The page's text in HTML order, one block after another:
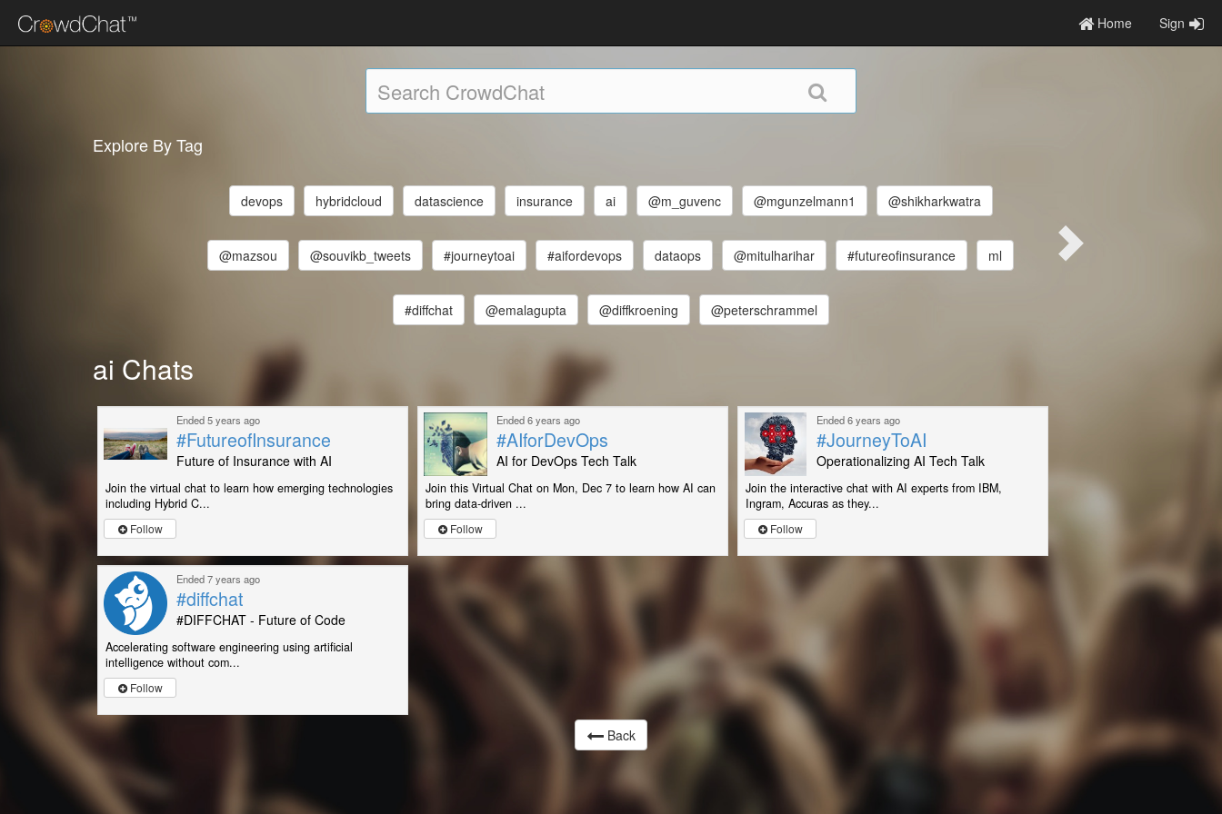
Home Sign
Explore By Tag
devops hybridcloud datascience insurance ai @m_guvenc @mgunzelmann1 @shikharkwatra
@mazsou @souvikb_tweets #journeytoai #aifordevops dataops @mitulharihar #futureofinsurance ml
#diffchat @emalagupta @diffkroening @peterschrammel
ai Chats
Ended 5 years ago
#FutureofInsurance
Future of Insurance with AI
Join the virtual chat to learn how emerging technologies
including Hybrid C...
Follow
Ended 6 years ago
#AIforDevOps
AI for DevOps Tech Talk
Join this Virtual Chat on Mon, Dec 7 to learn how AI can
bring data-driven ...
Follow
Ended 6 years ago
#JourneyToAI
Operationalizing AI Tech Talk
Join the interactive chat with AI experts from IBM,
Ingram, Accuras as they...
Follow
Ended 7 years ago
#diffchat
#DIFFCHAT - Future of Code
Accelerating software engineering using artificial
intelligence without com...
Follow
Back